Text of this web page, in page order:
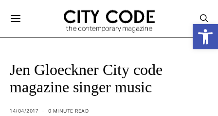
Jen Gloeckner City code
magazine singer music
14/04/2017 0 MINUTE READ